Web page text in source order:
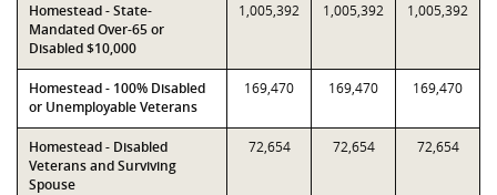
Homestead - State-
Mandated Over-65 or
Disabled $10,000
1,005,392 1,005,392 1,005,392
Homestead - 100% Disabled
or Unemployable Veterans
169,470 169,470 169,470
Homestead - Disabled
Veterans and Surviving
Spouse
72,654 72,654 72,654